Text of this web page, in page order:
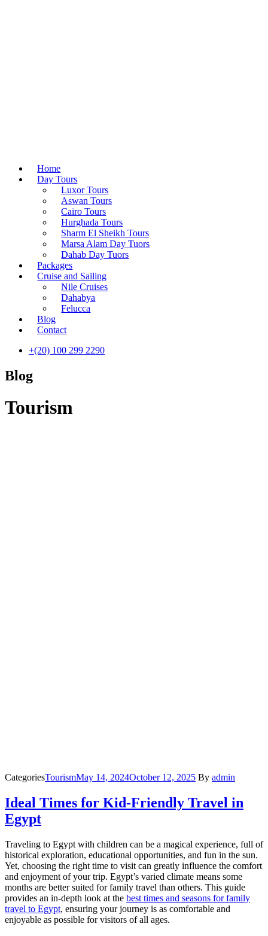
Home
Day Tours
Luxor Tours
Aswan Tours
Cairo Tours
Hurghada Tours
Sharm El Sheikh Tours
Marsa Alam Day Tuors
Dahab Day Tuors
Packages
Cruise and Sailing
Nile Cruises
Dahabya
Felucca
Blog
Contact
+(20) 100 299 2290
Blog
Tourism
CategoriesTourismMay 14, 2024October 12, 2025 By admin
Ideal Times for Kid-Friendly Travel in
Egypt
Traveling to Egypt with children can be a magical experience, full of
historical exploration, educational opportunities, and fun in the sun.
Yet, choosing the right time to visit can greatly influence the comfort
and enjoyment of your trip. Egypt’s varied climate means some
months are better suited for family travel than others. This guide
provides an in-depth look at the best times and seasons for family
travel to Egypt, ensuring your journey is as comfortable and
enjoyable as possible for visitors of all ages.